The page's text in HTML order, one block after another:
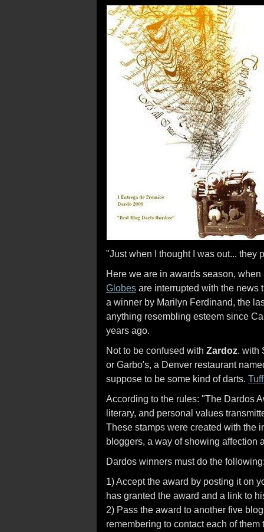
"Just when I thought I was out... they
Here we are in awards season,
Globes are interrupted with the news
a winner by Marilyn Ferdinand, the
anything resembling esteem since
years ago.
Not to be confused with Zardoz. with
or Garbo's, a Denver restaurant
suppose to be some kind of darts.
According to the rules: "The Dardos
literary, and personal values
These stamps were created with the
bloggers, a way of showing affection
Dardos winners must do the
1) Accept the award by posting it on
has granted the award and a link to
2) Pass the award to another five
remembering to contact each of